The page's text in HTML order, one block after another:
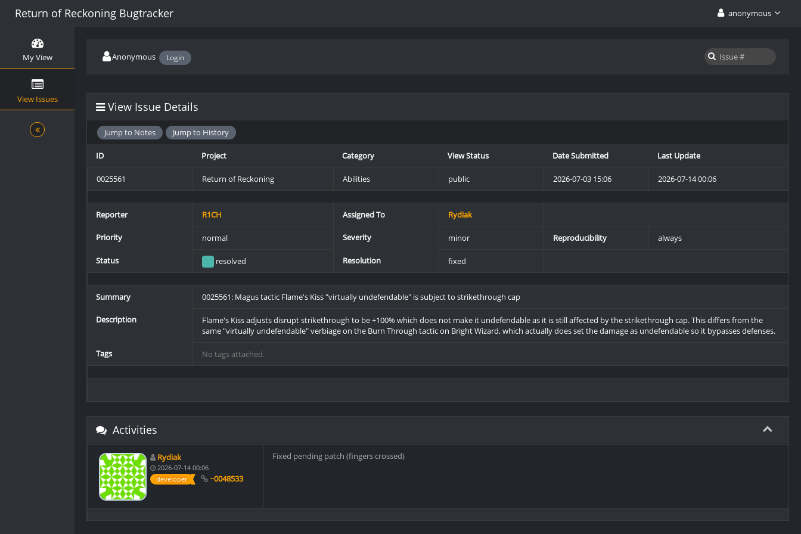
Return of Reckoning Bugtracker anonymous
My View
View Issues
Anonymous Login
View Issue Details
Jump to Notes Jump to History
ID Project Category View Status Date Submitted Last Update
0025561 Return of Reckoning Abilities public 2026-07-03 15:06 2026-07-14 00:06
Reporter R1CH Assigned To Rydiak
Priority normal Severity minor Reproducibility always
Status resolved Resolution fixed
Summary 0025561: Magus tactic Flame's Kiss "virtually undefendable" is subject to strikethrough cap
Description
Flame's Kiss adjusts disrupt strikethrough to be +100% which does not make it undefendable as it is still affected by the strikethrough cap. This differs from the
same "virtually undefendable" verbiage on the Burn Through tactic on Bright Wizard, which actually does set the damage as undefendable so it bypasses defenses.
Tags No tags attached.
Activities
Rydiak
2026-07-14 00:06
developer
~0048533
Fixed pending patch (fingers crossed)